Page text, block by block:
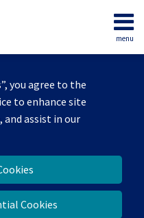
you agree to the
to enhance site
and assist in our
Cookies
menu